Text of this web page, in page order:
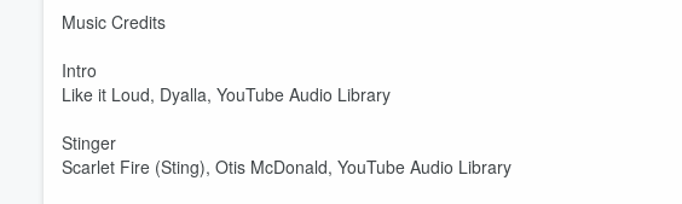
Music Credits
Intro
Like it Loud, Dyalla, YouTube Audio Library
Stinger
Scarlet Fire (Sting), Otis McDonald, YouTube Audio Library